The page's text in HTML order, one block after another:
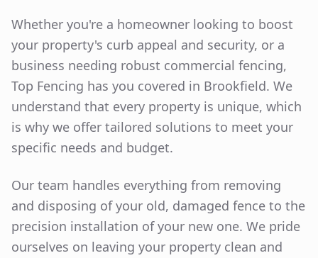
Whether you're a homeowner looking to boost
your property's curb appeal and security, or a
business needing robust commercial fencing,
Top Fencing has you covered in Brookfield. We
understand that every property is unique, which
is why we offer tailored solutions to meet your
specific needs and budget.
Our team handles everything from removing
and disposing of your old, damaged fence to the
precision installation of your new one. We pride
ourselves on leaving your property clean and